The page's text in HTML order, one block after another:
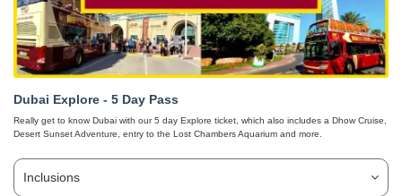
Dubai Explore - 5 Day Pass
Really get to know Dubai with our 5 day Explore ticket, which also includes a Dhow Cruise,
Desert Sunset Adventure, entry to the Lost Chambers Aquarium and more.
Inclusions